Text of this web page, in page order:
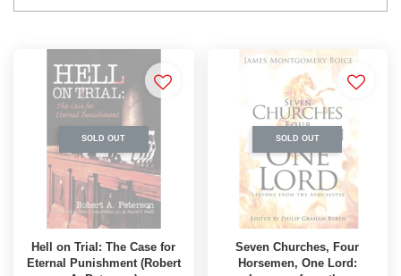
SOLD OUT
Hell on Trial: The Case for
Eternal Punishment (Robert
SOLD OUT
Seven Churches, Four
Horsemen, One Lord: